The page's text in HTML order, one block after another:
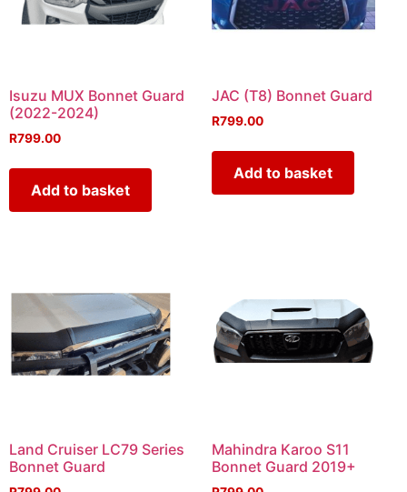
Isuzu MUX Bonnet Guard
(2022-2024)
R799.00
Add to basket
JAC (T8) Bonnet Guard
R799.00
Add to basket
Land Cruiser LC79 Series
Bonnet Guard
Mahindra Karoo S11
Bonnet Guard 2019+